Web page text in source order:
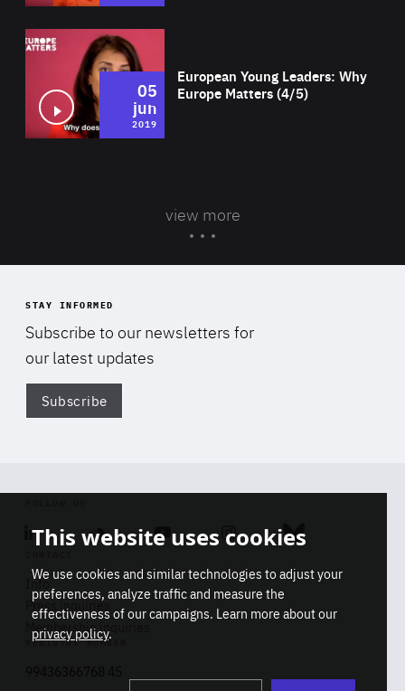
European Young Leaders: Why
Europe Matters (4/5)
05
jun
2019
view more
STAY INFORMED
Subscribe to our newsletters for
our latest updates
Subscribe
Linkedin SoundcloudYoutube Instagram Bluesky
Info
Press inquiries
Membership inquiries
REGISTRY NUMBER
This website uses cookies
We use cookies and similar technologies to adjust your
preferences, analyze traffic and measure the
effectiveness of our campaigns. Learn more about our
privacy policy.